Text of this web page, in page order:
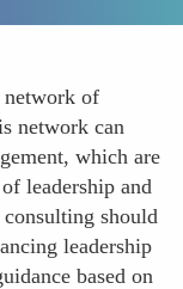
network of
network can
which are
leadership and
should
leadership
based on